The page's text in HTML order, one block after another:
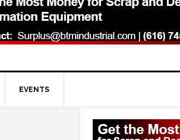
EVENTS
Primary